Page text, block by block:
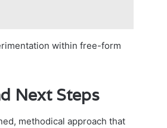
within free-form
Next Steps
methodical approach that